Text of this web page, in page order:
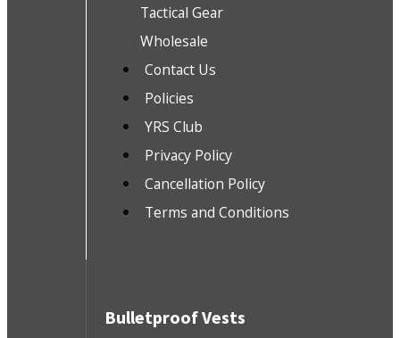
Tactical Gear
Wholesale
Contact Us
Policies
YRS Club
Privacy Policy
Cancellation Policy
Terms and Conditions
Bulletproof Vests